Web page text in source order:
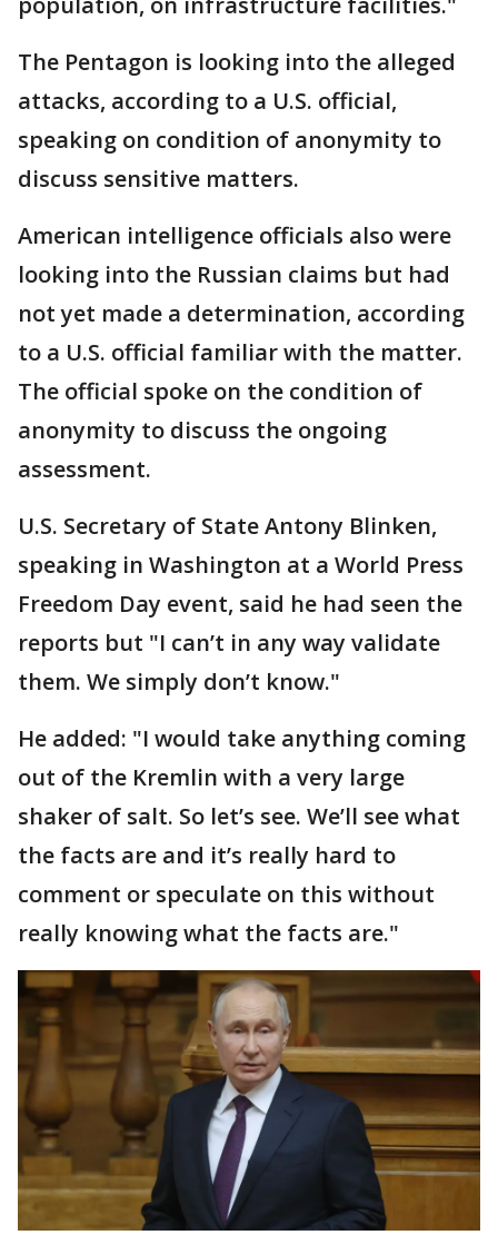
The Pentagon is looking into the alleged
attacks, according to a U.S. official,
speaking on condition of anonymity to
discuss sensitive matters.
American intelligence officials also were
looking into the Russian claims but had
not yet made a determination, according
to a U.S. official familiar with the matter.
The official spoke on the condition of
anonymity to discuss the ongoing
assessment.
U.S. Secretary of State Antony Blinken,
speaking in Washington at a World Press
Freedom Day event, said he had seen the
reports but "I can’t in any way validate
them. We simply don’t know."
He added: "I would take anything coming
out of the Kremlin with a very large
shaker of salt. So let’s see. We’ll see what
the facts are and it’s really hard to
comment or speculate on this without
really knowing what the facts are."